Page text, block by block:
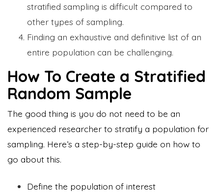
stratified sampling is difficult compared to
other types of sampling.
Finding an exhaustive and definitive list of an
entire population can be challenging.
How To Create a Stratified
Random Sample
The good thing is you do not need to be an
experienced researcher to stratify a population for
sampling. Here’s a step-by-step guide on how to
go about this.
Define the population of interest